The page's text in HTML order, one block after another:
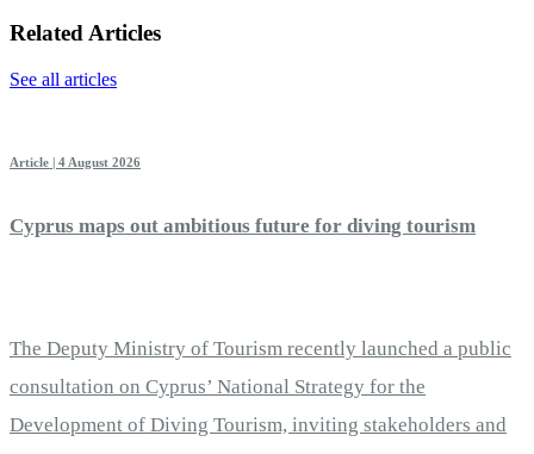
Related Articles
See all articles
Article | 4 August 2026
Cyprus maps out ambitious future for diving tourism
The Deputy Ministry of Tourism recently launched a public
consultation on Cyprus’ National Strategy for the
Development of Diving Tourism, inviting stakeholders and